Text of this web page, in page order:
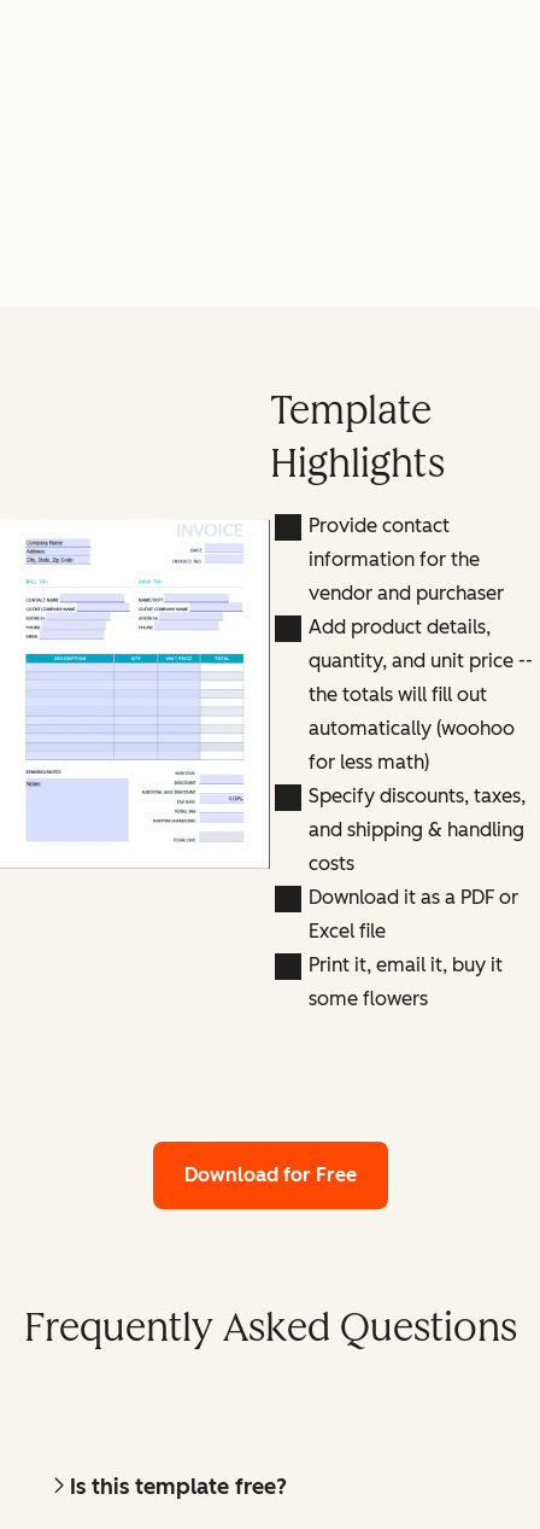
Template
Highlights
Provide contact
information for the
vendor and purchaser
Add product details,
quantity, and unit price --
the totals will fill out
automatically (woohoo
for less math)
Specify discounts, taxes,
and shipping & handling
costs
Download it as a PDF or
Excel file
Print it, email it, buy it
some flowers
Download for Free
Frequently Asked Questions
Is this template free?